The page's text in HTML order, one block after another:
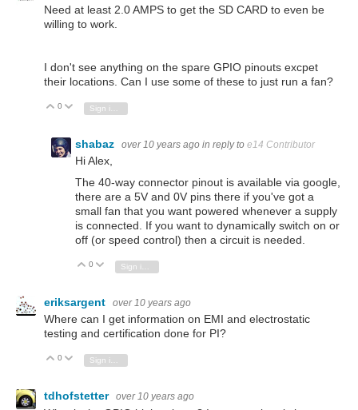
Need at least 2.0 AMPS to get the SD CARD to even be
willing to work.
I don't see anything on the spare GPIO pinouts excpet
their locations. Can I use some of these to just run a fan?
Vote Up
0 Vote Down
shabaz over 10 years ago in reply to e14 Contributor
Hi Alex,
The 40-way connector pinout is available via google,
there are a 5V and 0V pins there if you've got a
small fan that you want powered whenever a supply
is connected. If you want to dynamically switch on or
off (or speed control) then a circuit is needed.
Vote Up
0 Vote Down
eriksargent over 10 years ago
Where can I get information on EMI and electrostatic
testing and certification done for PI?
Vote Up
0 Vote Down
Sign in to reply
tdhofstetter over 10 years ago